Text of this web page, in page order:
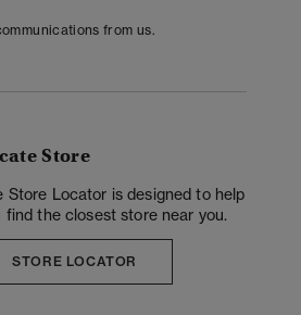
from us.
Store
Store Locator is designed to help
find the closest store near you.
STORE LOCATOR